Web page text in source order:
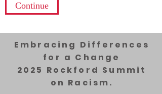
Continue
Embracing Differences
for a Change
2025 Rockford Summit
on Racism.